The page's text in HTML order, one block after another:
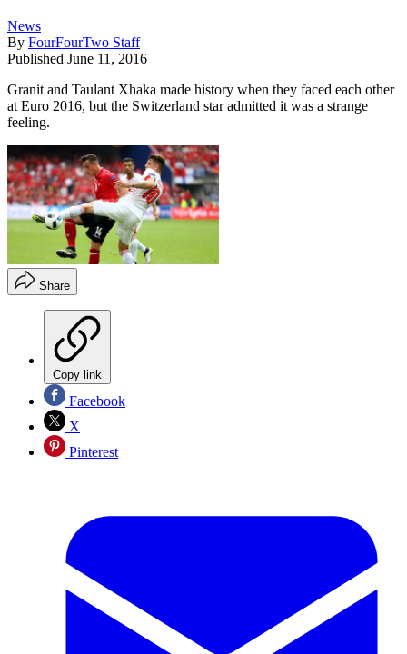
News
By FourFourTwo Staff
Published June 11, 2016
Granit and Taulant Xhaka made history when they faced each other
at Euro 2016, but the Switzerland star admitted it was a strange
feeling.
Share
Copy link
Facebook
X
Pinterest